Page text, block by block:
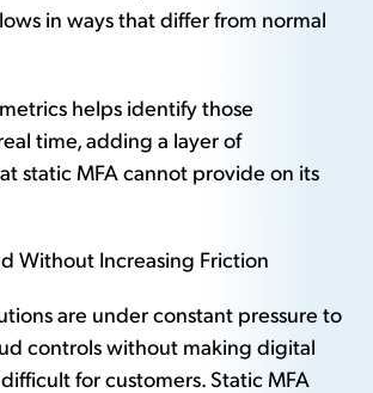
in ways that differ from normal
helps identify those
time, adding a layer of
static MFA cannot provide on its
Without Increasing Friction
are under constant pressure to
controls without making digital
for customers. Static MFA